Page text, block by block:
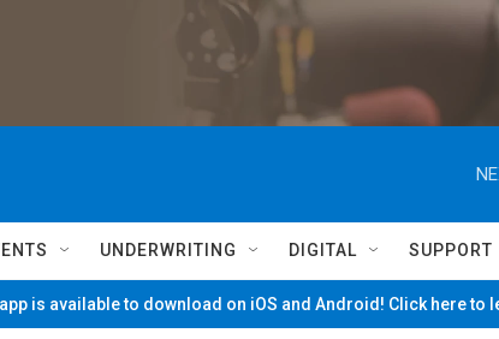
UNDERWRITING DIGITAL SUPPORT
app is available to download on iOS and Android! Click here to